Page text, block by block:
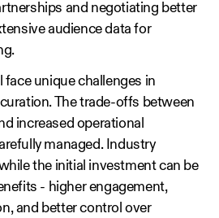
and negotiating better
audience data for
face unique challenges in
The trade‑offs between
increased operational
managed. Industry
the initial investment can be
- higher engagement,
and better control over